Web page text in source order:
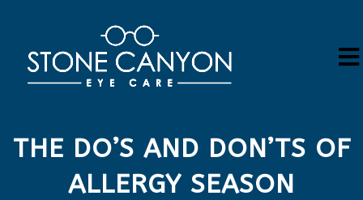
THE DO’S AND DON’TS OF
ALLERGY SEASON